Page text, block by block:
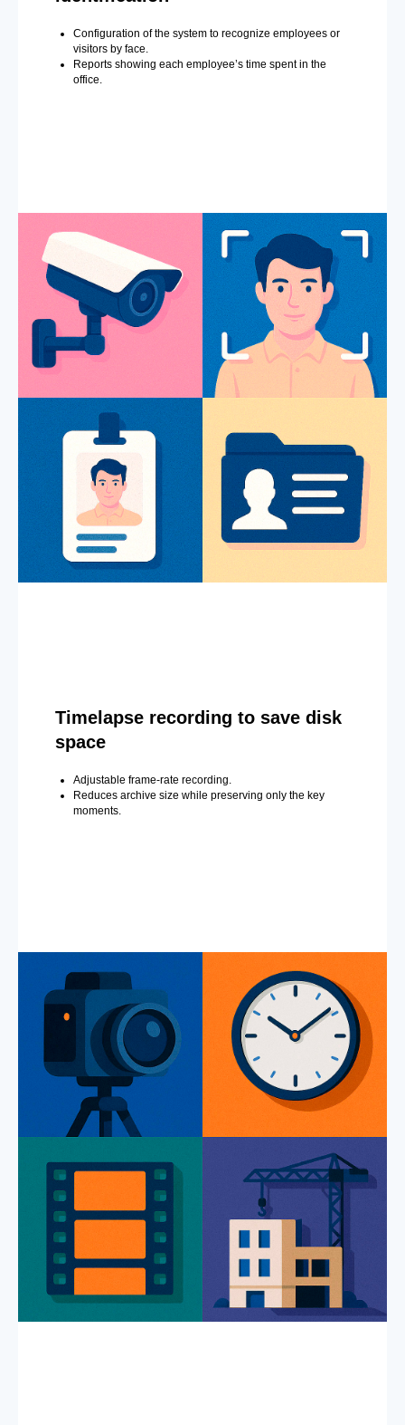
Configuration of the system to recognize employees or
visitors by face.
Reports showing each employee’s time spent in the
office.
Timelapse recording to save disk
space
Adjustable frame-rate recording.
Reduces archive size while preserving only the key
moments.